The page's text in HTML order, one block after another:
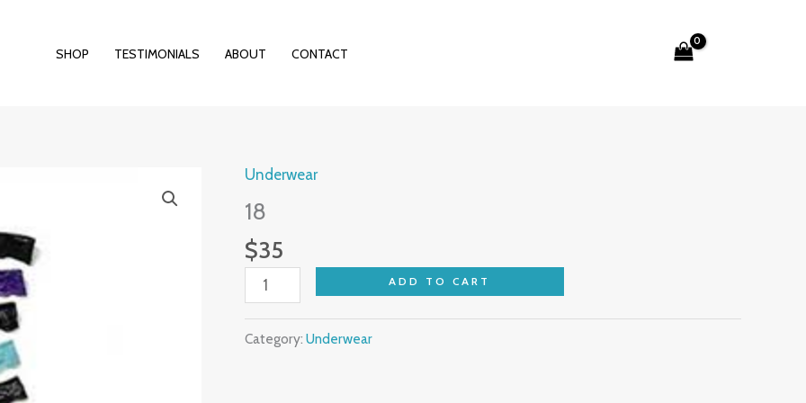
SHOP TESTIMONIALS ABOUT CONTACT
Underwear
18
$35
18
quantity
ADD TO CART
Category: Underwear